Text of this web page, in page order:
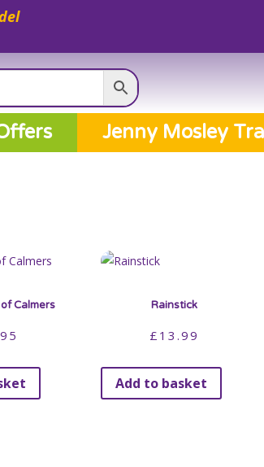
Jenny Mosley
Calmers Rainstick
£ 13.99
Add to basket